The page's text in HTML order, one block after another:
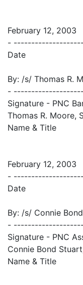
February 12, 2003
-
Date
By: /s/ Thomas R.
-
Signature - PNC
Thomas R. Moore,
Name & Title
February 12, 2003
-
Date
By: /s/ Connie
-
Signature - PNC
Connie Bond
Name & Title